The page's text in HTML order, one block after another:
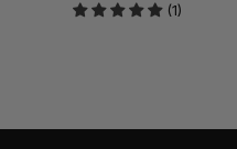
price (1)